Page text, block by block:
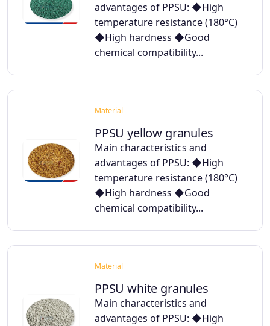
advantages of PPSU: ◆High
temperature resistance (180°C)
◆High hardness ◆Good
chemical compatibility...
Material
PPSU yellow granules
Main characteristics and
advantages of PPSU: ◆High
temperature resistance (180°C)
◆High hardness ◆Good
chemical compatibility...
Material
PPSU white granules
Main characteristics and
advantages of PPSU: ◆High